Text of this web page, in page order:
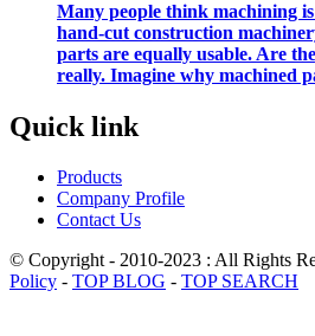
Many people think machining
hand-cut construction
parts are equally usable. Are
really. Imagine why machined
Quick link
Products
Company Profile
Contact Us
© Copyright - 2010-2023 : All Rights
Policy - TOP BLOG - TOP SEARCH